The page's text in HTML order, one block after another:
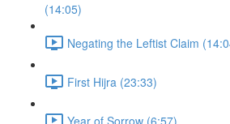
(14:05)
Negating the Leftist Claim
First Hijra (23:33)
Year of Sorrow (6:57)